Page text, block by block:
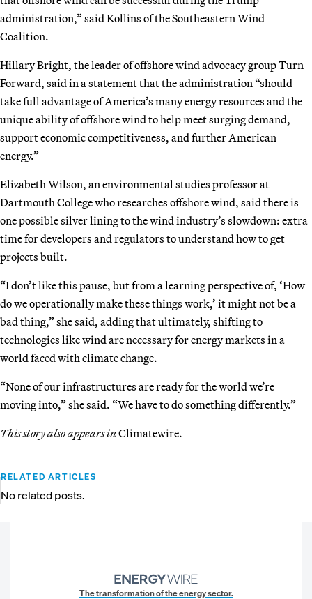
administration,” said Kollins of the Southeastern Wind
Coalition.
Hillary Bright, the leader of offshore wind advocacy group Turn
Forward, said in a statement that the administration “should
take full advantage of America’s many energy resources and the
unique ability of offshore wind to help meet surging demand,
support economic competitiveness, and further American
energy.”
Elizabeth Wilson, an environmental studies professor at
Dartmouth College who researches offshore wind, said there is
one possible silver lining to the wind industry’s slowdown: extra
time for developers and regulators to understand how to get
projects built.
“I don’t like this pause, but from a learning perspective of, ‘How
do we operationally make these things work,’ it might not be a
bad thing,” she said, adding that ultimately, shifting to
technologies like wind are necessary for energy markets in a
world faced with climate change.
“None of our infrastructures are ready for the world we’re
moving into,” she said. “We have to do something differently.”
This story also appears inClimatewire.
RELATED ARTICLES
No related posts.
The transformation of the energy sector.